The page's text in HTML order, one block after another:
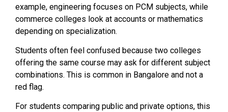
example, engineering focuses on PCM subjects, while
commerce colleges look at accounts or mathematics
depending on specialization.
Students often feel confused because two colleges
offering the same course may ask for different subject
combinations. This is common in Bangalore and not a
red flag.
For students comparing public and private options, this